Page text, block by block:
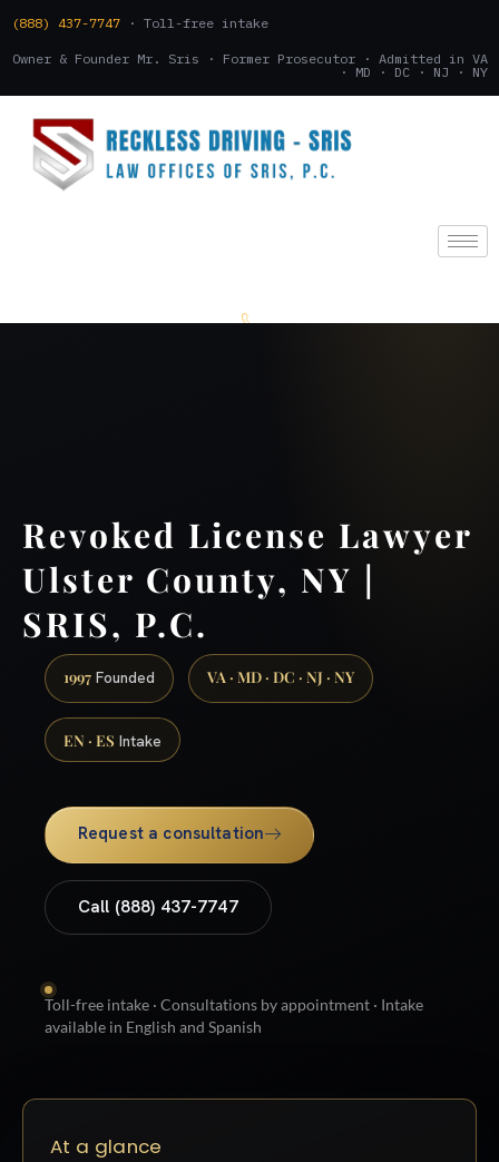
(888) 437-7747 · Toll-free intake
Owner & Founder Mr. Sris · Former Prosecutor · Admitted in VA
· MD · DC · NJ · NY
Revoked License Lawyer
Ulster County, NY |
SRIS, P.C.
1997 Founded VA · MD · DC · NJ · NY
EN · ES Intake
Request a consultation
Call (888) 437-7747
Toll-free intake · Consultations by appointment · Intake
available in English and Spanish
At a glance